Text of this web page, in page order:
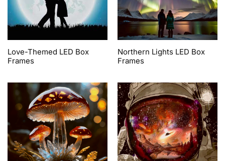
Love-Themed LED Box
Frames
Northern Lights LED Box
Frames